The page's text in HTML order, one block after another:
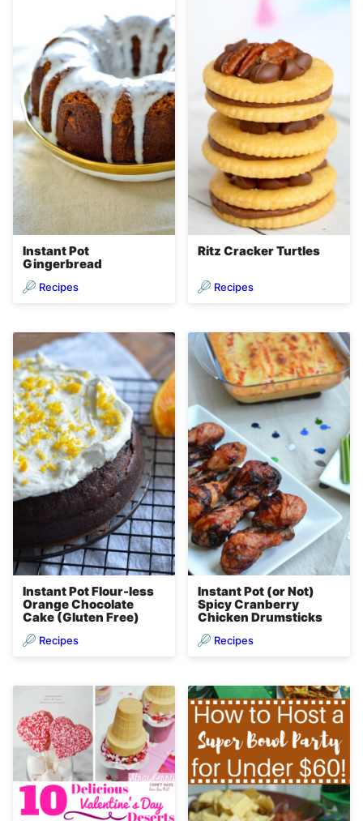
Instant Pot
Gingerbread
Recipes
Ritz Cracker Turtles
Recipes
Instant Pot Flour-less
Orange Chocolate
Cake (Gluten Free)
Recipes
Instant Pot (or Not)
Spicy Cranberry
Chicken Drumsticks
Recipes